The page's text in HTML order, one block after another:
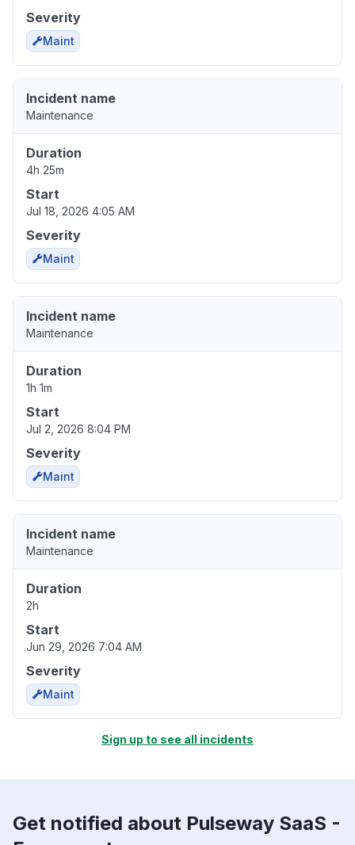
Severity
Maint
Incident name
Maintenance
Duration
4h 25m
Start
Jul 18, 2026 4:05 AM
Severity
Maint
Incident name
Maintenance
Duration
1h 1m
Start
Jul 2, 2026 8:04 PM
Severity
Maint
Incident name
Maintenance
Duration
2h
Start
Jun 29, 2026 7:04 AM
Severity
Maint
Sign up to see all incidents
Get notified about Pulseway SaaS -